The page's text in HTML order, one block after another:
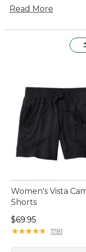
casual stroll in the
for mixing and
women's long
keeps you
Read More
Women's Vista
Shorts
Price: $69.95
$69.95
★★★★★
★★★★★ 1781